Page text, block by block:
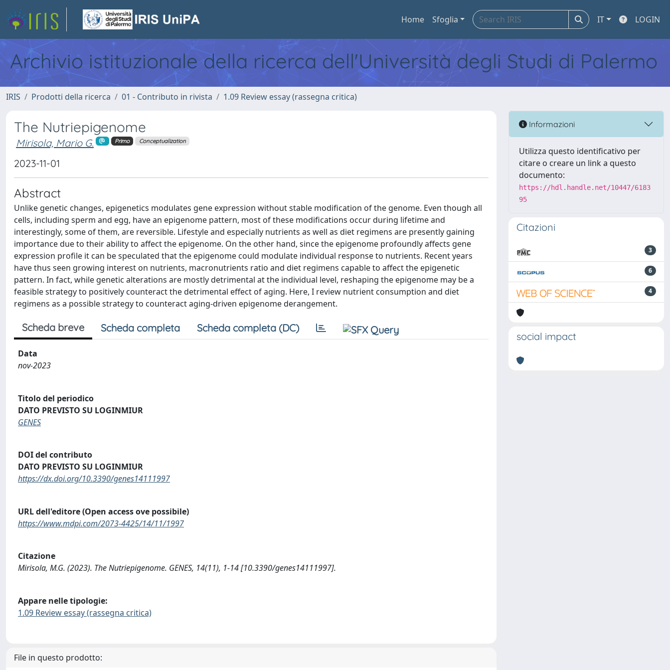
Home Sfoglia IT LOGIN
Archivio istituzionale della ricerca dell'Università degli Studi di Palermo
IRIS Prodotti della ricerca 01 - Contributo in rivista 1.09 Review essay (rassegna critica)
The Nutriepigenome
Mirisola, Mario G. Primo Conceptualization
2023-11-01
Abstract
Unlike genetic changes, epigenetics modulates gene expression without stable modification of the genome. Even though all
cells, including sperm and egg, have an epigenome pattern, most of these modifications occur during lifetime and
interestingly, some of them, are reversible. Lifestyle and especially nutrients as well as diet regimens are presently gaining
importance due to their ability to affect the epigenome. On the other hand, since the epigenome profoundly affects gene
expression profile it can be speculated that the epigenome could modulate individual response to nutrients. Recent years
have thus seen growing interest on nutrients, macronutrients ratio and diet regimens capable to affect the epigenetic
pattern. In fact, while genetic alterations are mostly detrimental at the individual level, reshaping the epigenome may be a
feasible strategy to positively counteract the detrimental effect of aging. Here, I review nutrient consumption and diet
regimens as a possible strategy to counteract aging-driven epigenome derangement.
Scheda breve Scheda completa Scheda completa (DC)
Data
nov-2023
Titolo del periodico
DATO PREVISTO SU LOGINMIUR
GENES
DOI del contributo
DATO PREVISTO SU LOGINMIUR
https://dx.doi.org/10.3390/genes14111997
URL dell'editore (Open access ove possibile)
https://www.mdpi.com/2073-4425/14/11/1997
Citazione
Mirisola, M.G. (2023). The Nutriepigenome. GENES, 14(11), 1-14 [10.3390/genes14111997].
Appare nelle tipologie:
1.09 Review essay (rassegna critica)
File in questo prodotto:
Informazioni
Utilizza questo identificativo per
citare o creare un link a questo
documento:
https://hdl.handle.net/10447/6183
95
Citazioni
3
6
4
social impact